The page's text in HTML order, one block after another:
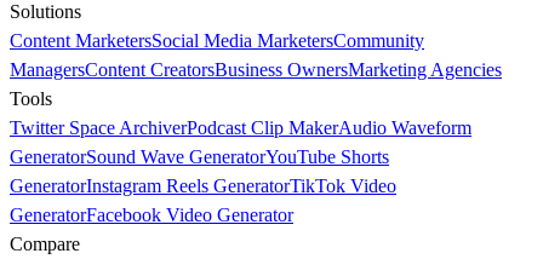
Solutions
Content MarketersSocial Media MarketersCommunity
ManagersContent CreatorsBusiness OwnersMarketing Agencies
Tools
Twitter Space ArchiverPodcast Clip MakerAudio Waveform
GeneratorSound Wave GeneratorYouTube Shorts
GeneratorInstagram Reels GeneratorTikTok Video
GeneratorFacebook Video Generator
Compare